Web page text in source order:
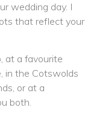
wedding day. I
that reflect your
at a favourite
in the Cotswolds
or at a
both.